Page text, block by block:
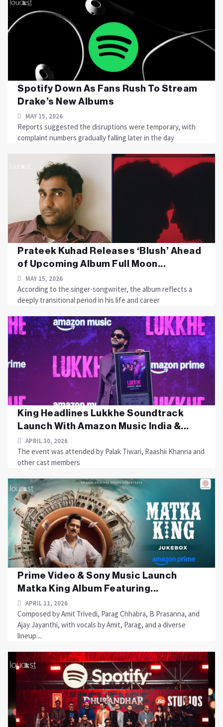
Spotify Down As Fans Rush To Stream
Drake’s New Albums
MAY 15, 2026
Reports suggested the disruptions were temporary, with
complaint numbers gradually falling later in the day
Prateek Kuhad Releases ‘Blush’ Ahead
of Upcoming Album Full Moon...
MAY 15, 2026
According to the singer-songwriter, the album reflects a
deeply transitional period in his life and career
King Headlines Lukkhe Soundtrack
Launch With Amazon Music India &...
APRIL 30, 2026
The event was attended by Palak Tiwari, Raashii Khanna and
other cast members
Prime Video & Sony Music Launch
Matka King Album Featuring...
APRIL 11, 2026
Composed by Amit Trivedi, Parag Chhabra, B Prasanna, and
Ajay Jayanthi, with vocals by Amit, Parag, and a diverse
lineup....